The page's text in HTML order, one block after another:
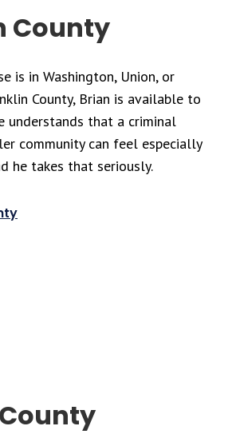
County
is in Washington, Union, or
County, Brian is available to
understands that a criminal
community can feel especially
he takes that seriously.